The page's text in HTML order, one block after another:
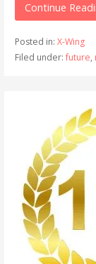
Continue
Posted in: X-Wing
Filed under:future,